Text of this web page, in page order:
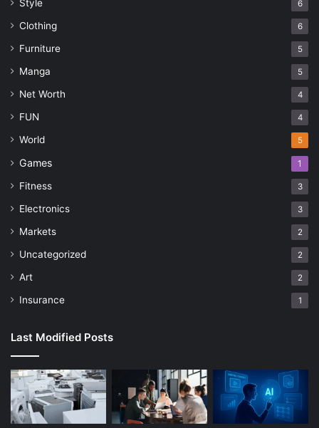
Style 6
Clothing 6
Furniture 5
Manga 5
Net Worth 4
FUN 4
World 5
Games 1
Fitness 3
Electronics 3
Markets 2
Uncategorized 2
Art 2
Insurance 1
Last Modified Posts